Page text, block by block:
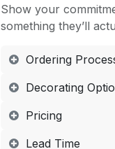
Show your
something they’ll
Ordering
Decorating
Pricing
Lead Time